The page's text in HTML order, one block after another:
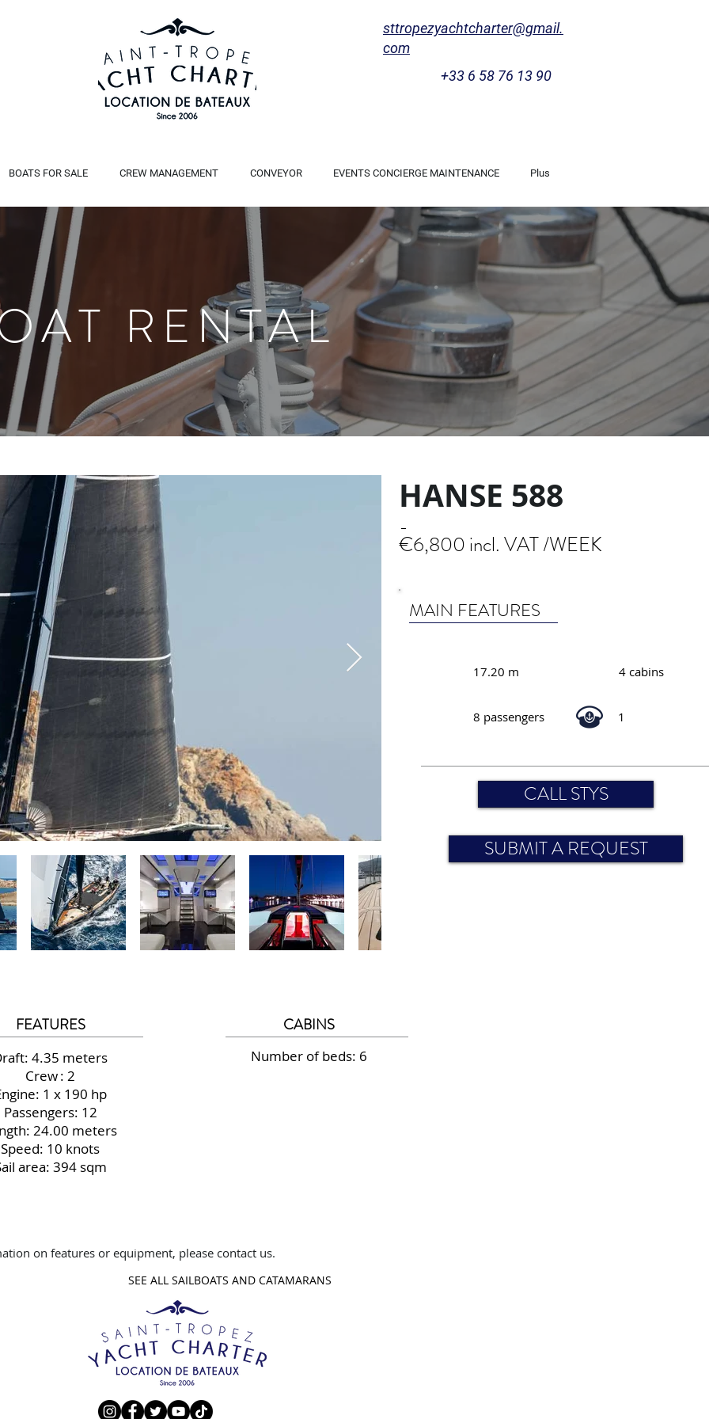
sttropezyachtcharter@gmail.
com
+33 6 58 76 13 90
BOATS FOR SALE CREW MANAGEMENT CONVEYOR EVENTS CONCIERGE MAINTENANCE Plus
HANSE 588
-
€6,800 incl. VAT /WEEK
MAIN FEATURES
17.20 m 4 cabins
8 passengers 1
CALL STYS
SUBMIT A REQUEST
FEATURES
4.35 meters
Crew: 2
1 x 190 hp
Passengers: 12
24.00 meters
Speed: 10 knots
area: 394 sqm
CABINS
Number of beds: 6
on features or equipment, please contact us.
SEE ALL SAILBOATS AND CATAMARANS
RENTAL